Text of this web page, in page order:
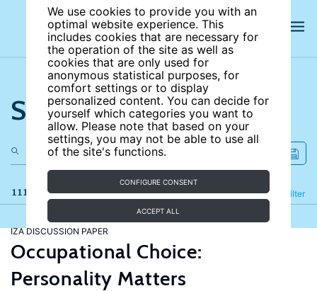
We use cookies to provide you with an
optimal website experience. This
includes cookies that are necessary for
the operation of the site as well as
cookies that are only used for
anonymous statistical purposes, for
comfort settings or to display
personalized content. You can decide for
yourself which categories you want to
allow. Please note that based on your
settings, you may not be able to use all
of the site's functions.
CONFIGURE CONSENT
ACCEPT ALL
Search the site
111 results Filter
Refine
IZA DISCUSSION PAPER
Occupational Choice:
Personality Matters